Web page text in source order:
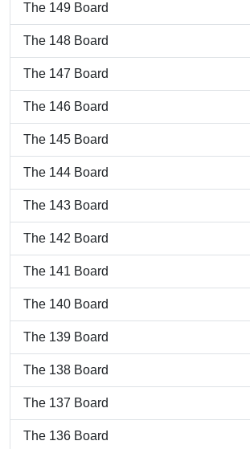
The 149 Board
The 148 Board
The 147 Board
The 146 Board
The 145 Board
The 144 Board
The 143 Board
The 142 Board
The 141 Board
The 140 Board
The 139 Board
The 138 Board
The 137 Board
The 136 Board